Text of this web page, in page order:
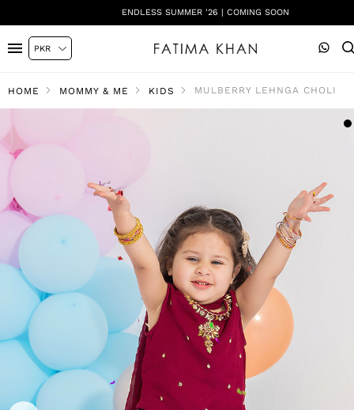
ENDLESS SUMMER '26 | COMING SOON
HOME MOMMY & ME KIDS MULBERRY LEHNGA CHOLI